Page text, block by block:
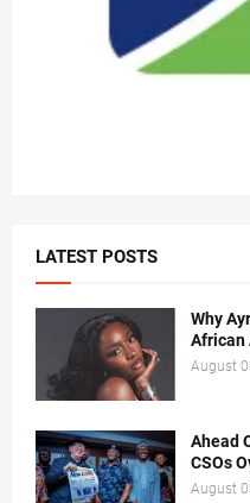
LATEST POSTS
Why
African
August
Ahead
CSOs
August